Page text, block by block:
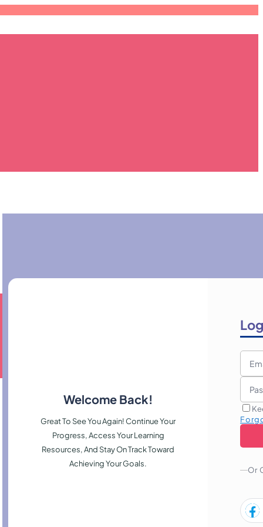
Welcome Back!
Great To See You Again! Continue Your
Progress, Access Your Learning
Resources, And Stay On Track Toward
Achieving Your Goals.
Or